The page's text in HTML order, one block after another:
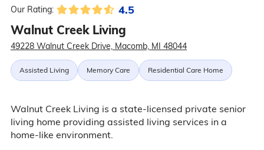
Our Rating: 4.5
Walnut Creek Living
49228 Walnut Creek Drive, Macomb, MI 48044
Assisted Living Memory Care Residential Care Home
Walnut Creek Living is a state-licensed private senior
living home providing assisted living services in a
home-like environment.